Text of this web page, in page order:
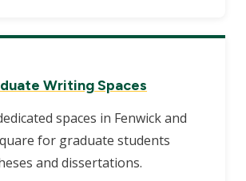
Writing Spaces
spaces in Fenwick and
for graduate students
and dissertations.